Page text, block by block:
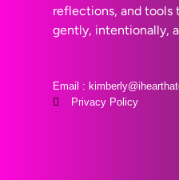
reflections, and tools
gently, intentionally,
Email :
Privacy Policy